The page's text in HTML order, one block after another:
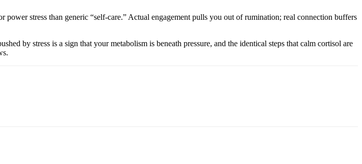
stress than generic “self-care.” Actual engagement pulls you out of rumination; real connection buffers
by stress is a sign that your metabolism is beneath pressure, and the identical steps that calm cortisol are